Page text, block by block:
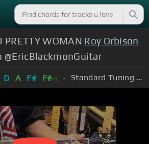
PRETTY WOMAN Roy Orbison
@EricBlackmonGuitar
D A F# F#m Standard Tuning (EADGBE)